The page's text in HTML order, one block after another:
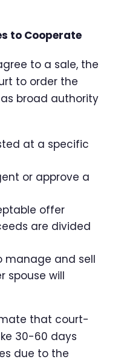
to Cooperate
to a sale, the
to order the
broad authority
at a specific
or approve a
offer
are divided
manage and sell
spouse will
that court-
30-60 days
due to the